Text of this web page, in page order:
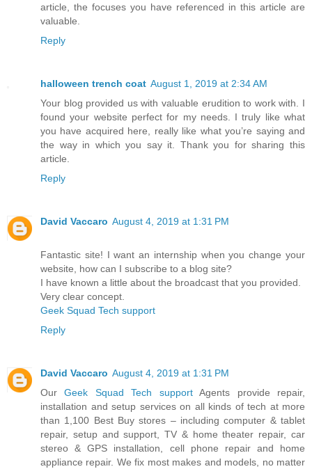
article, the focuses you have referenced in this article are
valuable.
Reply
halloween trench coat August 1, 2019 at 2:34 AM
Your blog provided us with valuable erudition to work with. I
found your website perfect for my needs. I truly like what
you have acquired here, really like what you’re saying and
the way in which you say it. Thank you for sharing this
article.
Reply
David Vaccaro August 4, 2019 at 1:31 PM
Fantastic site! I want an internship when you change your
website, how can I subscribe to a blog site?
I have known a little about the broadcast that you provided.
Very clear concept.
Geek Squad Tech support
Reply
David Vaccaro August 4, 2019 at 1:31 PM
OurGeek Squad Tech supportAgents provide repair,
installation and setup services on all kinds of tech at more
than 1,100 Best Buy stores – including computer & tablet
repair, setup and support, TV & home theater repair, car
stereo & GPS installation, cell phone repair and home
appliance repair. We fix most makes and models, no matter